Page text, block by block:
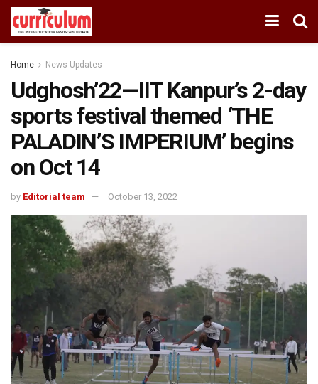
Home News Updates
Udghosh’22—IIT Kanpur’s 2-day
sports festival themed ‘THE
PALADIN’S IMPERIUM’ begins
on Oct 14
by Editorial team October 13, 2022